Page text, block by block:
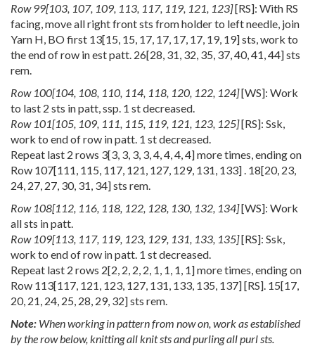
Row99[103, 107, 109, 113, 117, 119, 121, 123][RS]: With RS
facing, move all right front sts from holder to left needle, join
Yarn H, BO first 13[15, 15, 17, 17, 17, 17, 19, 19] sts, work to
the end of row in est patt. 26[28, 31, 32, 35, 37,40,41,44] sts
rem.
Row 100[104, 108, 110, 114, 118, 120, 122, 124][WS]: Work
to last 2 sts in patt, ssp. 1 st decreased.
Row 101[105, 109, 111, 115, 119, 121, 123, 125][RS]: Ssk,
work to end of row in patt. 1 st decreased.
Repeat last 2 rows 3[3, 3, 3, 3,4,4,4,4] more times, ending on
Row 107[111, 115, 117, 121, 127, 129, 131, 133] . 18[20, 23,
24, 27, 27, 30, 31, 34] sts rem.
Row 108[112, 116, 118, 122, 128, 130, 132, 134][WS]: Work
all sts in patt.
Row 109[113, 117, 119, 123, 129, 131, 133, 135][RS]: Ssk,
work to end of row in patt. 1 st decreased.
Repeat last 2 rows 2[2, 2, 2, 2, 1, 1, 1, 1] more times, ending on
Row 113[117, 121, 123, 127, 131, 133, 135, 137] [RS]. 15[17,
20, 21, 24, 25, 28, 29, 32] sts rem.
Note: When working in pattern from now on, work as established
by the row below, knitting all knit sts and purling all purl sts.